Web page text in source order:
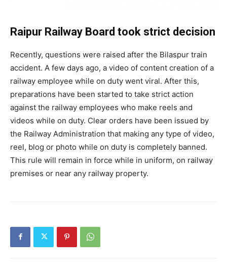
Raipur Railway Board took strict decision
Recently, questions were raised after the Bilaspur train
accident. A few days ago, a video of content creation of a
railway employee while on duty went viral. After this,
preparations have been started to take strict action
against the railway employees who make reels and
videos while on duty. Clear orders have been issued by
the Railway Administration that making any type of video,
reel, blog or photo while on duty is completely banned.
This rule will remain in force while in uniform, on railway
premises or near any railway property.